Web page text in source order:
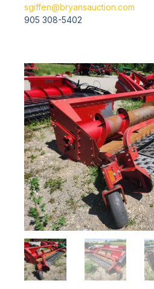
sgiffen@bryansauction.com
905 308-5402